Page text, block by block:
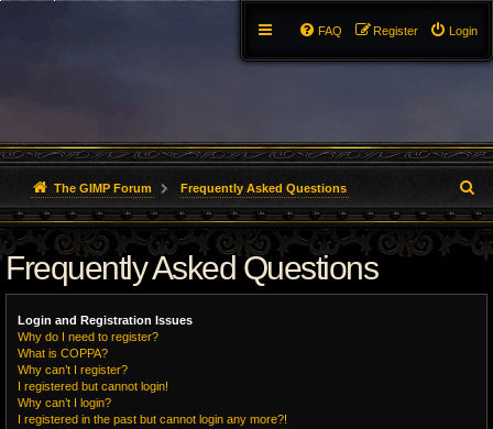
Login
Register
FAQ
The GIMP Forum Frequently Asked Questions
e
a
r
Frequently Asked Questions
Login and Registration Issues
Why do I need to register?
What is COPPA?
Why can’t I register?
I registered but cannot login!
Why can’t I login?
I registered in the past but cannot login any more?!